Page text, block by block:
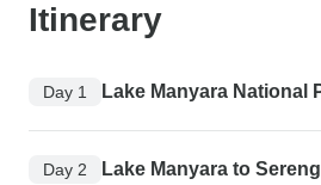
Itinerary
Day 1 Lake Manyara National
Day 2
Lake Manyara to